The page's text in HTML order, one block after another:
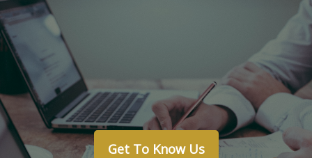
Get To Know Us